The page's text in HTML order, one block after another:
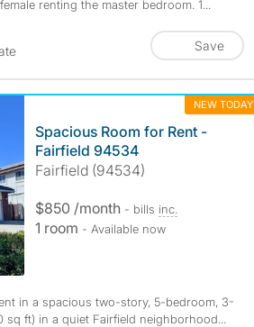
renting the master bedroom. 1...
Save
NEW TODAY
Spacious Room for Rent -
Fairfield 94534
Fairfield (94534)
$850 /month - bills inc.
1 room - Available now
in a spacious two-story, 5-bedroom, 3-
ft) in a quiet Fairfield neighborhood...